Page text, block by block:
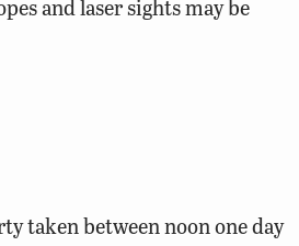
and laser sights may be
taken between noon one day